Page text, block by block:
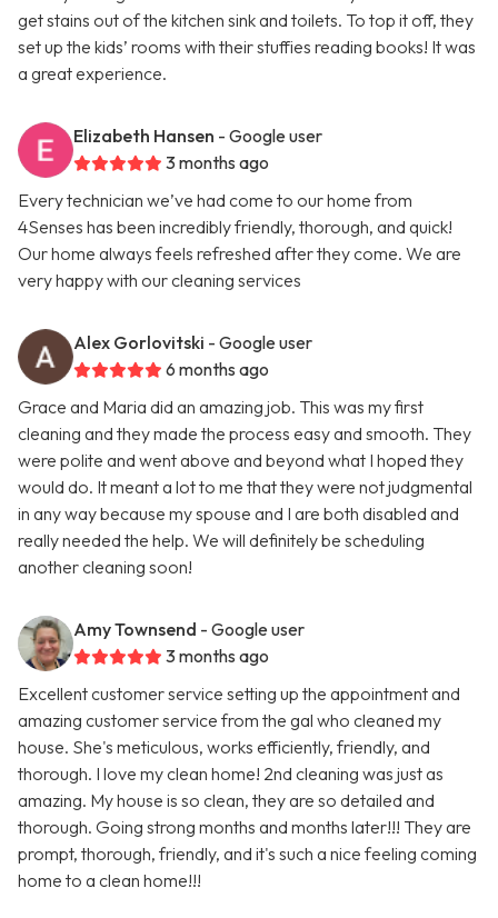
get stains out of the kitchen sink and toilets. To top it off, they
set up the kids’ rooms with their stuffies reading books! It was
a great experience.
Elizabeth Hansen - Google user
3 months ago
Every technician we’ve had come to our home from
4Senses has been incredibly friendly, thorough, and quick!
Our home always feels refreshed after they come. We are
very happy with our cleaning services
Alex Gorlovitski - Google user
6 months ago
Grace and Maria did an amazing job. This was my first
cleaning and they made the process easy and smooth. They
were polite and went above and beyond what I hoped they
would do. It meant a lot to me that they were not judgmental
in any way because my spouse and I are both disabled and
really needed the help. We will definitely be scheduling
another cleaning soon!
Amy Townsend - Google user
3 months ago
Excellent customer service setting up the appointment and
amazing customer service from the gal who cleaned my
house. She's meticulous, works efficiently, friendly, and
thorough. I love my clean home! 2nd cleaning was just as
amazing. My house is so clean, they are so detailed and
thorough. Going strong months and months later!!! They are
prompt, thorough, friendly, and it's such a nice feeling coming
home to a clean home!!!